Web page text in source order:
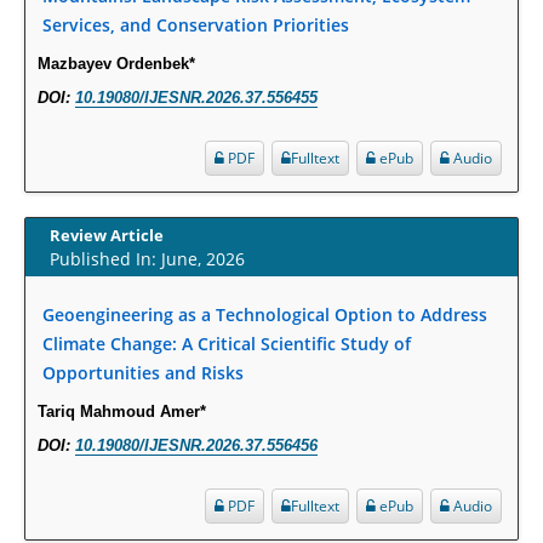
Molecular Mechanisms.
Statistical Methods for Clinical Trial Designs in the New Era of Cancer
Critical Analysis of White House Anti-Drug Plan
PMID:29057394
Impaired Cerebral Autoregulation-A Common Neurovascular Pathway in
Diabetes may Play a Critical Role in Diabetes-Related Alzheimers
Disease.
PMID:28825056
Physician Offices: Evidence from Two Nationally Representative Surveys.
Services, and Conservation Priorities
Mazbayev Ordenbek*
DOI: 10.19080/IJESNR.2026.37.556455
Audio
ePub
Fulltext
PDF
Review Article
Published In: June, 2026
Geoengineering as a Technological Option to Address
Climate Change: A Critical Scientific Study of
Opportunities and Risks
Tariq Mahmoud Amer*
DOI: 10.19080/IJESNR.2026.37.556456
Audio
ePub
Fulltext
PDF